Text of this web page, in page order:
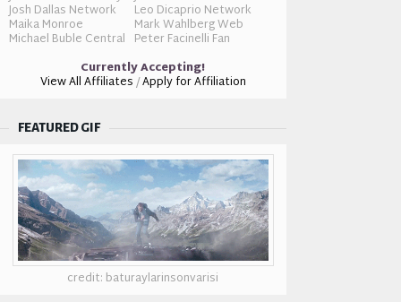
Josh Dallas Network Leo Dicaprio Network
Maika Monroe Mark Wahlberg Web
Michael Buble Central Peter Facinelli Fan
Currently Accepting!
View All Affiliates/Apply for Affiliation
FEATURED GIF
credit: baturaylarinsonvarisi